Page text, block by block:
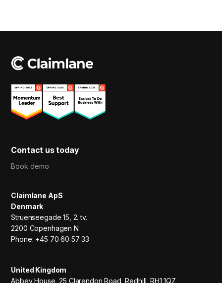
Contact us today
Book demo
Claimlane ApS
Denmark
Struenseegade 15, 2. tv.
2200 Copenhagen N
Phone: +45 70 60 57 33
United Kingdom
Abbey House, 25 Clarendon Road, Redhill, RH1 1QZ